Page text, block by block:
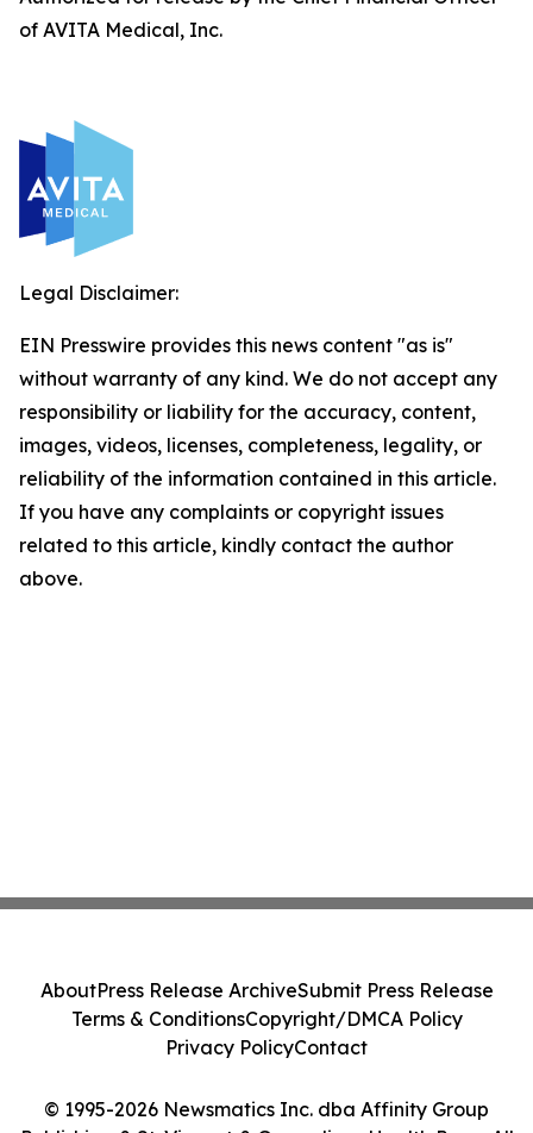
of AVITA Medical, Inc.
Legal Disclaimer:
EIN Presswire provides this news content "as is"
without warranty of any kind. We do not accept any
responsibility or liability for the accuracy, content,
images, videos, licenses, completeness, legality, or
reliability of the information contained in this article.
If you have any complaints or copyright issues
related to this article, kindly contact the author
above.
© 1995-2026 Newsmatics Inc. dba Affinity Group
AboutPress Release ArchiveSubmit Press Release
Terms & ConditionsCopyright/DMCA Policy
Privacy PolicyContact